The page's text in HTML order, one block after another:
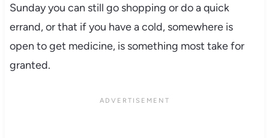
Sunday you can still go shopping or do a quick
errand, or that if you have a cold, somewhere is
open to get medicine, is something most take for
granted.